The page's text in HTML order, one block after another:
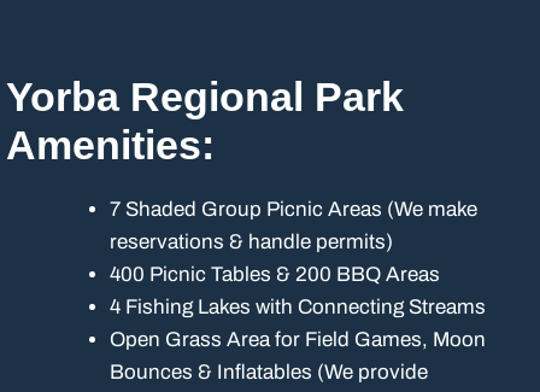
Yorba Regional Park
Amenities:
7 Shaded Group Picnic Areas (We make
reservations & handle permits)
400 Picnic Tables & 200 BBQ Areas
4 Fishing Lakes with Connecting Streams
Open Grass Area for Field Games, Moon
Bounces & Inflatables (We provide